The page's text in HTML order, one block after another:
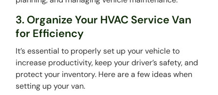
3. Organize Your HVAC Service Van
for Efficiency
It’s essential to properly set up your vehicle to
increase productivity, keep your driver’s safety, and
protect your inventory. Here are a few ideas when
setting up your van.